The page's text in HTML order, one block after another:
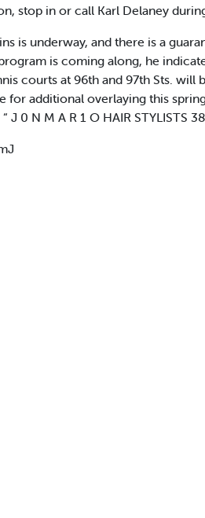
stop in or call Karl Delaney
is underway, and there is a
is coming along, he
courts at 96th and 97th Sts.
for additional overlaying this
0 N M A R 1 O HAIR STYLISTS